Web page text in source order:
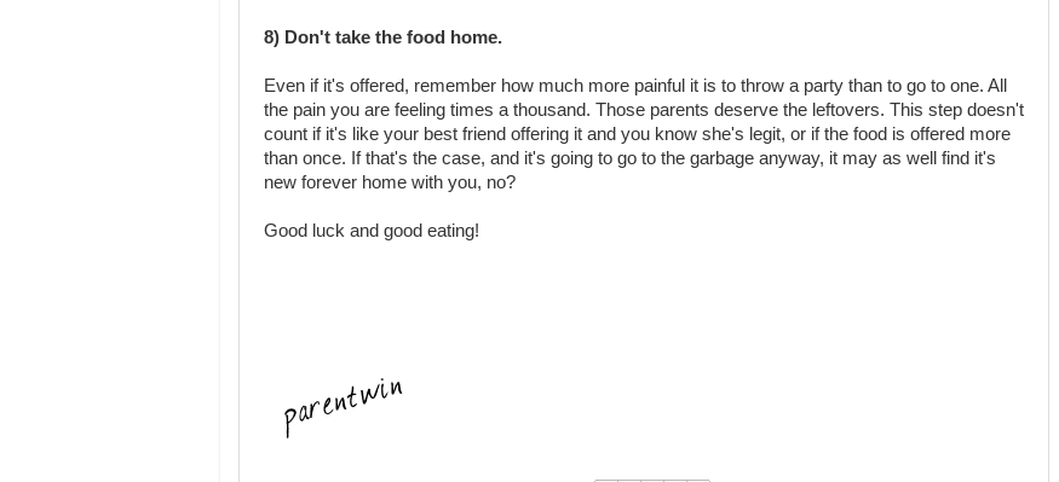
8) Don't take the food home.
Even if it's offered, remember how much more painful it is to throw a party than to go to one. All
the pain you are feeling times a thousand. Those parents deserve the leftovers. This step doesn't
count if it's like your best friend offering it and you know she's legit, or if the food is offered more
than once. If that's the case, and it's going to go to the garbage anyway, it may as well find it's
new forever home with you, no?
Good luck and good eating!